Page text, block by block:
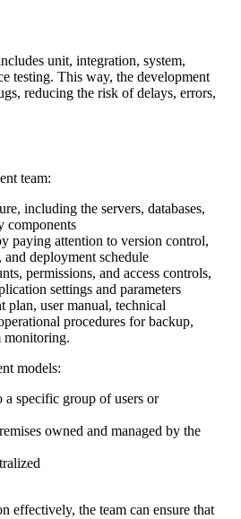
unit, integration, system,
testing. This way, the development
reducing the risk of delays, errors,
team:
including the servers, databases,
components
paying attention to version control,
and deployment schedule
permissions, and access controls,
settings and parameters
plan, user manual, technical
procedures for backup,
monitoring.
models:
a specific group of users or
owned and managed by the
effectively, the team can ensure that